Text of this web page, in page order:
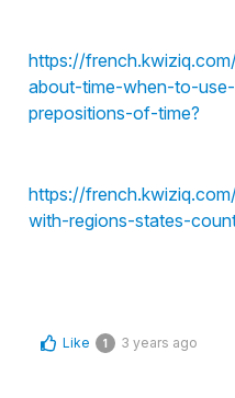
https://
about-time-when-to-
prepositions-of-time?
https://
with-regions-states-
Like 1 3 years ago